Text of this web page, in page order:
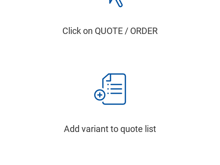
Click on QUOTE / ORDER
Add variant to quote list